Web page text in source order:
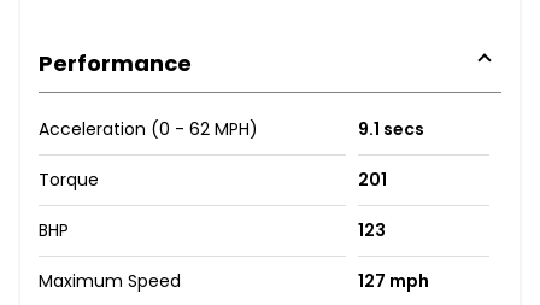
Performance
Acceleration (0 - 62 MPH) 9.1 secs
Torque 201
BHP 123
Maximum Speed 127 mph